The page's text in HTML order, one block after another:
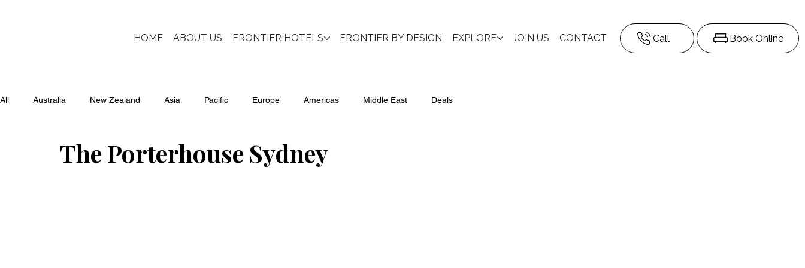
HOME ABOUT US FRONTIER HOTELS FRONTIER BY DESIGN EXPLORE JOIN US CONTACT Call Book Online
All Australia New Zealand Asia Pacific Europe Americas Middle East Deals
The Porterhouse Sydney